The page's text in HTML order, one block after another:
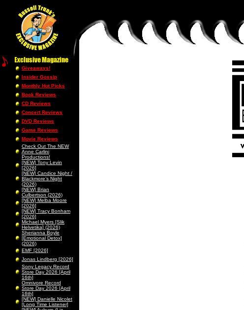
Giveaways!
Insider Gossip
Monthly Hot Picks
Book Reviews
CD Reviews
Concert Reviews
DVD Reviews
Game Reviews
Movie Reviews
Check Out The NEW
Anne Carlini
Productions!
[NEW] Tony Levin
[2026]
[NEW] Candice Night /
Blackmore’s Night
(2026)
[NEW] Brian
Culbertson (2026)
[NEW] Melba Moore
[2026]
[NEW] Tracy Bonham
[2026]
Michael Myers [Slik
Helvetika] (2026)
Sherianna Boyle
[Emotional Detox]
(2026)
EMF [2026]
Jonas Lindberg [2026]
Sony Legacy Record
Store Day 2026 [April
16th]
Omnivore Record
Store Day 2026 [April
16th]
[NEW] Danielle Nicolet
[Long Time Listener]